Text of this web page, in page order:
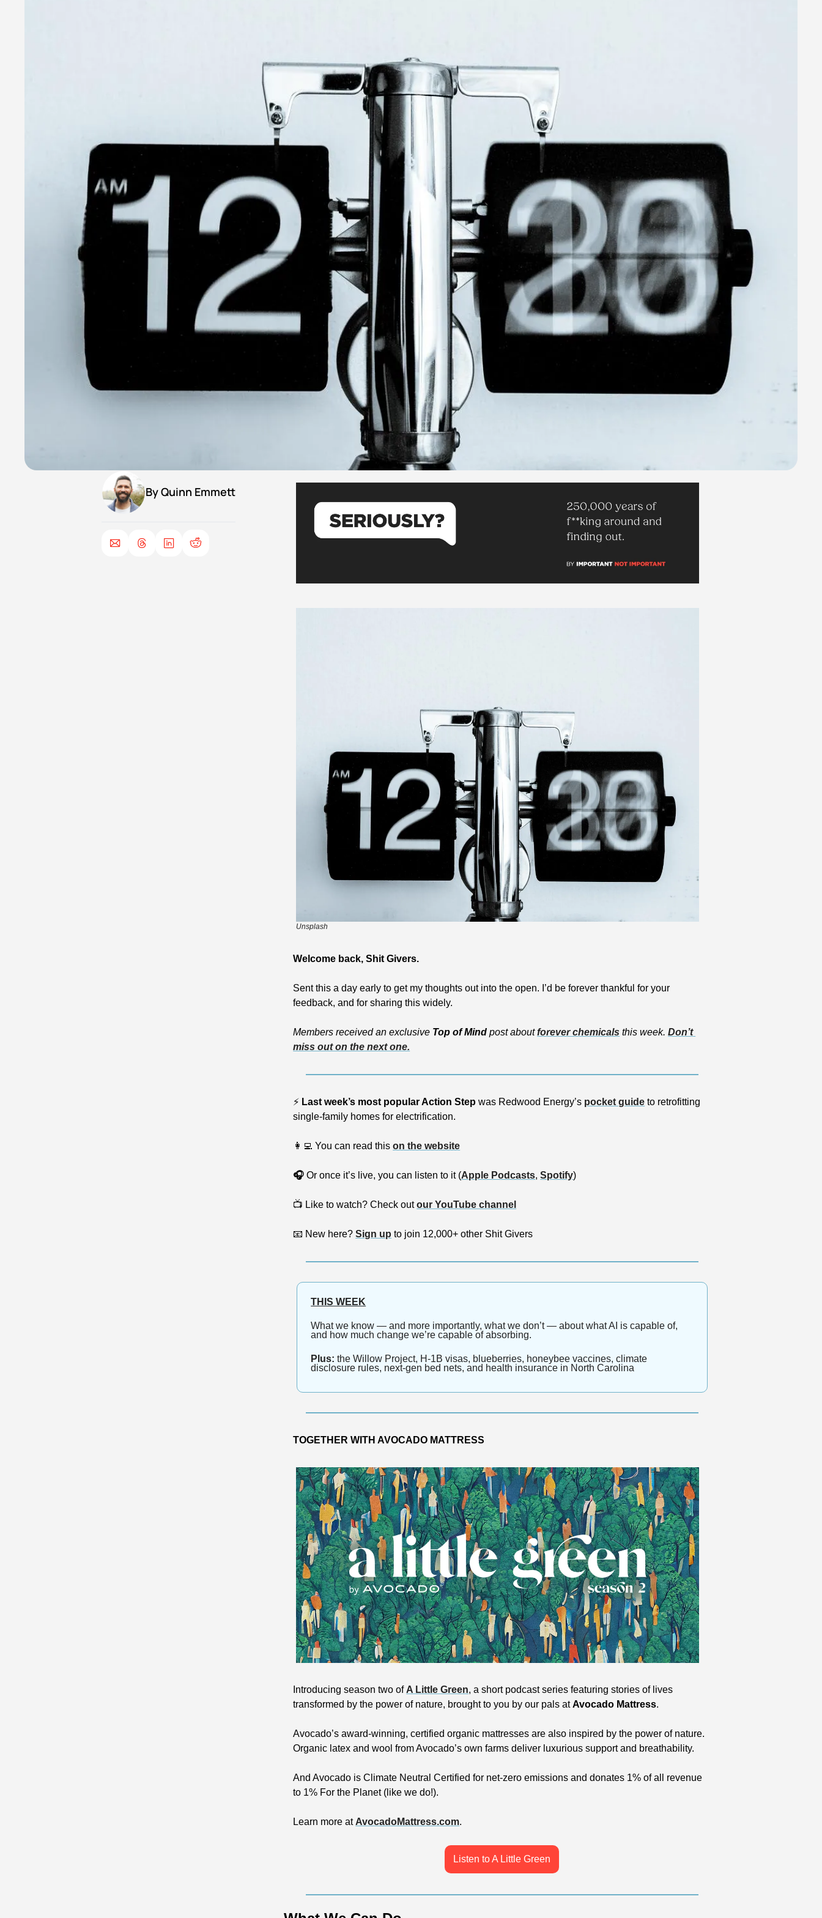
By Quinn Emmett
Unsplash
Welcome back, Shit Givers.
Sent this a day early to get my thoughts out into the open. I’d be forever thankful for your
feedback, and for sharing this widely.
Members received an exclusive Top of Mind post about forever chemicals this week. Don’t
miss out on the next one.
⚡ Last week’s most popular Action Step was Redwood Energy’s pocket guide to retrofitting
single-family homes for electrification.
👩‍💻 You can read this on the website
🎧 Or once it’s live, you can listen to it (Apple Podcasts, Spotify)
📺 Like to watch? Check out our YouTube channel
📧 New here? Sign up to join 12,000+ other Shit Givers
THIS WEEK
What we know — and more importantly, what we don’t — about what AI is capable of,
and how much change we’re capable of absorbing.
Plus: the Willow Project, H-1B visas, blueberries, honeybee vaccines, climate
disclosure rules, next-gen bed nets, and health insurance in North Carolina
TOGETHER WITH AVOCADO MATTRESS
Introducing season two of A Little Green, a short podcast series featuring stories of lives
transformed by the power of nature, brought to you by our pals at Avocado Mattress.
Avocado’s award-winning, certified organic mattresses are also inspired by the power of nature.
Organic latex and wool from Avocado’s own farms deliver luxurious support and breathability.
And Avocado is Climate Neutral Certified for net-zero emissions and donates 1% of all revenue
to 1% For the Planet (like we do!).
Learn more at AvocadoMattress.com.
Listen to A Little Green